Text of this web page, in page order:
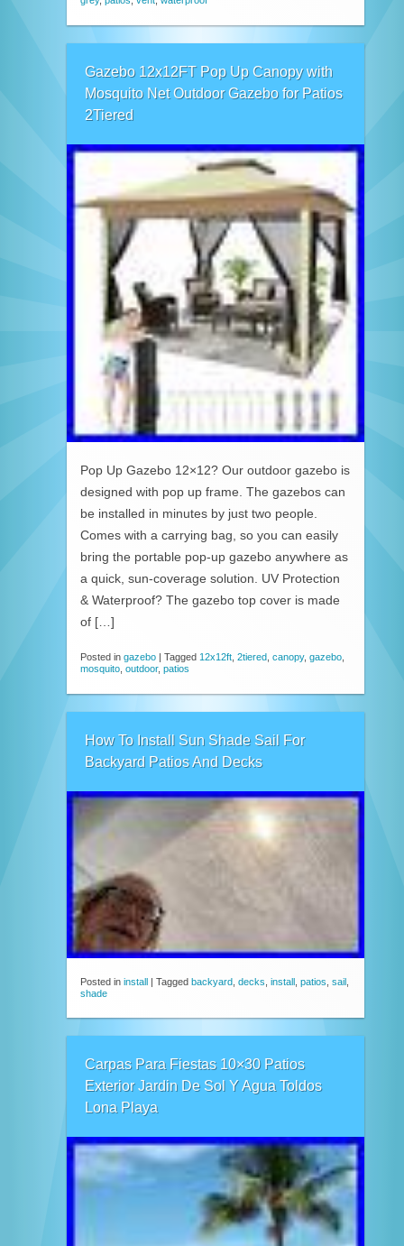
Gazebo 12x12FT Pop Up Canopy with
Mosquito Net Outdoor Gazebo for Patios
2Tiered
Pop Up Gazebo 12×12? Our outdoor gazebo is
designed with pop up frame. The gazebos can
be installed in minutes by just two people.
Comes with a carrying bag, so you can easily
bring the portable pop-up gazebo anywhere as
a quick, sun-coverage solution. UV Protection
& Waterproof? The gazebo top cover is made
of […]
Posted in gazebo Tagged 12x12ft, 2tiered, canopy, gazebo,
mosquito, outdoor, patios
How To Install Sun Shade Sail For
Backyard Patios And Decks
Posted in install | Tagged backyard decks install patios sail
shade
Carpas Para Fiestas 10×30 Patios
Exterior Jardin De Sol Y Agua Toldos
Lona Playa